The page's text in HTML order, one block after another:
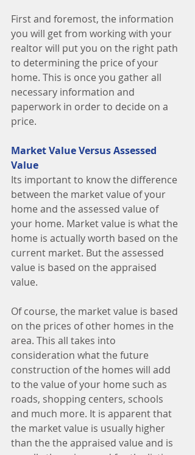
First and foremost, the information
you will get from working with your
realtor will put you on the right path
to determining the price of your
home. This is once you gather all
necessary information and
paperwork in order to decide on a
price.
Market Value Versus Assessed
Value
Its important to know the difference
between the market value of your
home and the assessed value of
your home. Market value is what the
home is actually worth based on the
current market. But the assessed
value is based on the appraised
value.
Of course, the market value is based
on the prices of other homes in the
area. This all takes into
consideration what the future
construction of the homes will add
to the value of your home such as
roads, shopping centers, schools
and much more. It is apparent that
the market value is usually higher
than the the appraised value and is